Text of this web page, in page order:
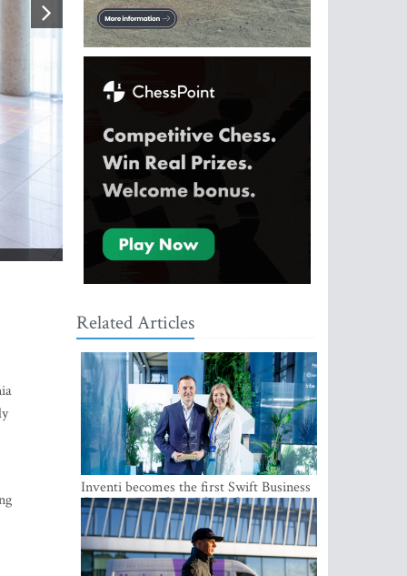
Related Articles
Inventi becomes the first Swift Business
Connect provider in the Baltics